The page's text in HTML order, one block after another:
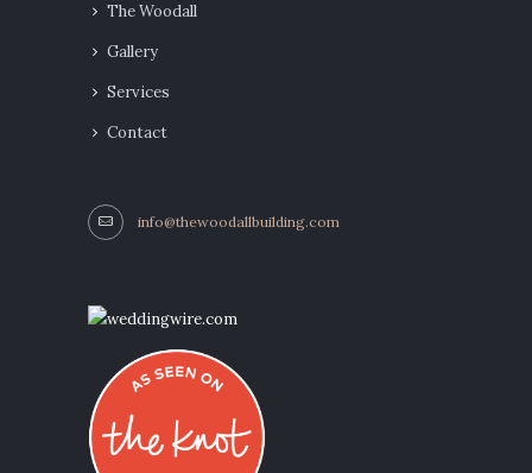
The Woodall
Gallery
Services
Contact
info@thewoodallbuilding.com